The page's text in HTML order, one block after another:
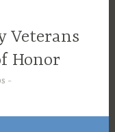
Veterans
Honor